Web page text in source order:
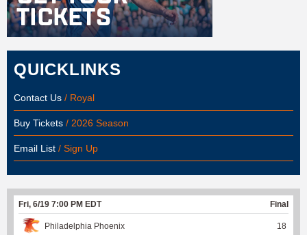
QUICKLINKS
Contact Us / Royal
Buy Tickets / 2026 Season
Email List / Sign Up
Fri, 6/19 7:00 PM EDT Final
Philadelphia Phoenix 18